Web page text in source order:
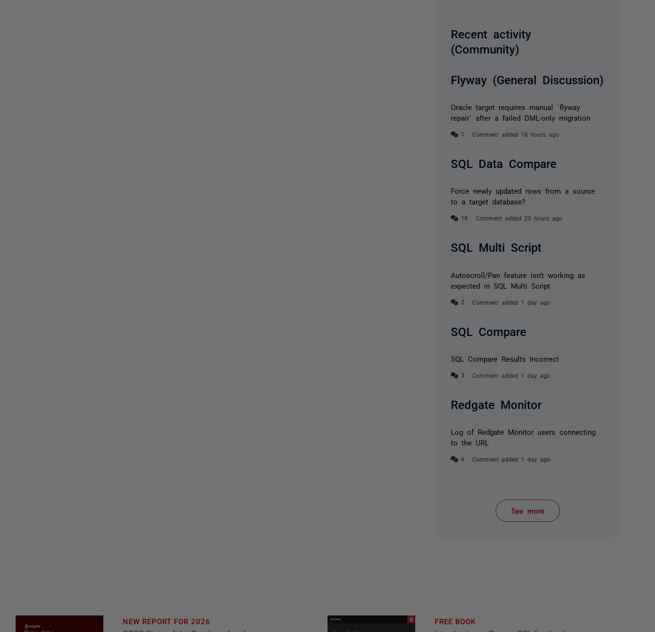
Recent activity
(Community)
Flyway (General Discussion)
Oracle target requires manual `flyway
repair` after a failed DML-only migration
Comment added 18 hours ago
SQL Data Compare
Force newly updated rows from a source
to a target database?
Comment added 20 hours ago
SQL Multi Script
Autoscroll/Pan feature isn’t working as
expected in SQL Multi Script
Comment added 1 day ago
SQL Compare
SQL Compare Results Incorrect
Comment added 1 day ago
Redgate Monitor
Log of Redgate Monitor users connecting
to the URL
Comment added 1 day ago
See more
items from recent activity